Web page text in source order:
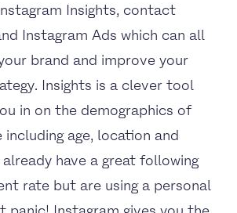
Insights, contact
Instagram Ads which can all
brand and improve your
Insights is a clever tool
in on the demographics of
including age, location and
have a great following
rate but are using a personal